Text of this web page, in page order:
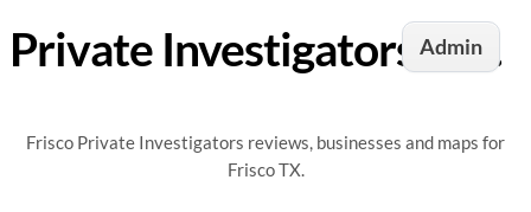
AdminPrivate Investigators in Frisco, TX
Frisco Private Investigators reviews, businesses and maps for
Frisco TX.